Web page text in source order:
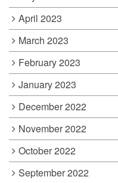
April 2023
March 2023
February 2023
January 2023
December 2022
November 2022
October 2022
September 2022